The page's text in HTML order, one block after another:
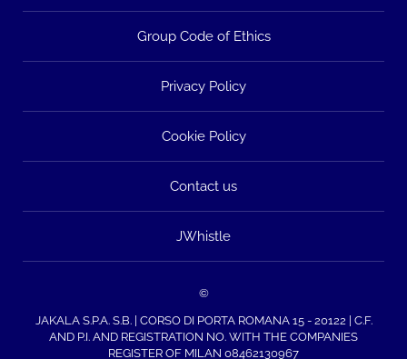
Group Code of Ethics
Privacy Policy
Cookie Policy
Contact us
JWhistle
©
JAKALA S.P.A. S.B. | CORSO DI PORTA ROMANA 15 - 20122 | C.F.
AND P.I. AND REGISTRATION NO. WITH THE COMPANIES
REGISTER OF MILAN 08462130967